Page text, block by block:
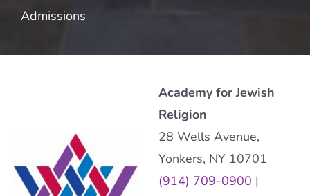
Admissions
Academy for Jewish
Religion
28 Wells Avenue,
Yonkers, NY 10701
(914) 709-0900 |